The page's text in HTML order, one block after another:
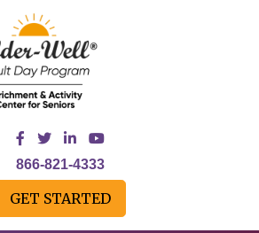
866-821-4333
GET STARTED